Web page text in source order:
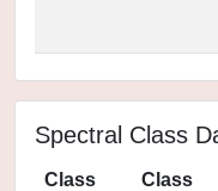
Spectral Class
Class
Class